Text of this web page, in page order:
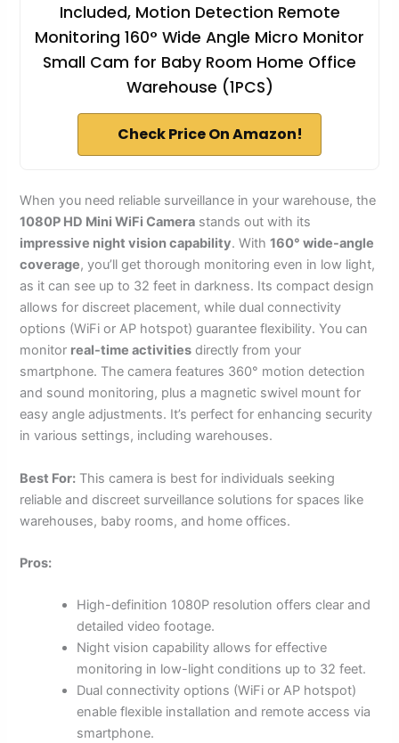
Included, Motion Detection Remote
Monitoring 160° Wide Angle Micro Monitor
Small Cam for Baby Room Home Office
Warehouse (1PCS)
Check Price On Amazon!
When you need reliable surveillance in your warehouse, the
1080P HD Mini WiFi Camera stands out with its
impressive night vision capability. With160° wide-angle
coverage, you’ll get thorough monitoring even in low light,
as it can see up to 32 feet in darkness. Its compact design
allows for discreet placement, while dual connectivity
options (WiFi or AP hotspot) guarantee flexibility. You can
monitor real-time activities directly from your
smartphone. The camera features 360° motion detection
and sound monitoring, plus a magnetic swivel mount for
easy angle adjustments. It’s perfect for enhancing security
in various settings, including warehouses.
Best For: This camera is best for individuals seeking
reliable and discreet surveillance solutions for spaces like
warehouses, baby rooms, and home offices.
Pros:
High-definition 1080P resolution offers clear and
detailed video footage.
Night vision capability allows for effective
monitoring in low-light conditions up to 32 feet.
Dual connectivity options (WiFi or AP hotspot)
enable flexible installation and remote access via
smartphone.